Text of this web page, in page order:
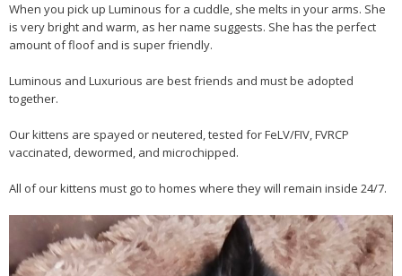
When you pick up Luminous for a cuddle, she melts in your arms. She
is very bright and warm, as her name suggests. She has the perfect
amount of floof and is super friendly.
Luminous and Luxurious are best friends and must be adopted
together.
Our kittens are spayed or neutered, tested for FeLV/FIV, FVRCP
vaccinated, dewormed, and microchipped.
All of our kittens must go to homes where they will remain inside 24/7.